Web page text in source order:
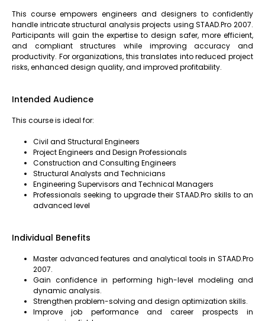
This course empowers engineers and designers to confidently
handle intricate structural analysis projects using STAAD.Pro 2007.
Participants will gain the expertise to design safer, more efficient,
and compliant structures while improving accuracy and
productivity. For organizations, this translates into reduced project
risks, enhanced design quality, and improved profitability.
Intended Audience
This course is ideal for:
Civil and Structural Engineers
Project Engineers and Design Professionals
Construction and Consulting Engineers
Structural Analysts and Technicians
Engineering Supervisors and Technical Managers
Professionals seeking to upgrade their STAAD.Pro skills to an
advanced level
Individual Benefits
Master advanced features and analytical tools in STAAD.Pro
2007.
Gain confidence in performing high-level modeling and
dynamic analysis.
Strengthen problem-solving and design optimization skills.
Improve job performance and career prospects in